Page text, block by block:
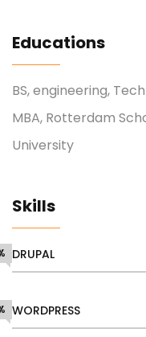
Educations
BS, engineering,
MBA, Rotterdam
University
Skills
DRUPAL
WORDPRESS